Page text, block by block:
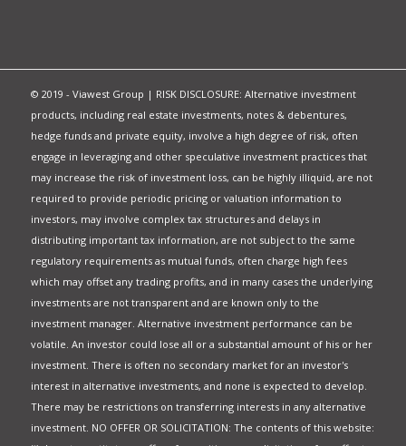
© 2019 - Viawest Group | RISK DISCLOSURE: Alternative investment
products, including real estate investments, notes & debentures,
hedge funds and private equity, involve a high degree of risk, often
engage in leveraging and other speculative investment practices that
may increase the risk of investment loss, can be highly illiquid, are not
required to provide periodic pricing or valuation information to
investors, may involve complex tax structures and delays in
distributing important tax information, are not subject to the same
regulatory requirements as mutual funds, often charge high fees
which may offset any trading profits, and in many cases the underlying
investments are not transparent and are known only to the
investment manager. Alternative investment performance can be
volatile. An investor could lose all or a substantial amount of his or her
investment. There is often no secondary market for an investor's
interest in alternative investments, and none is expected to develop.
There may be restrictions on transferring interests in any alternative
investment. NO OFFER OR SOLICITATION: The contents of this website: